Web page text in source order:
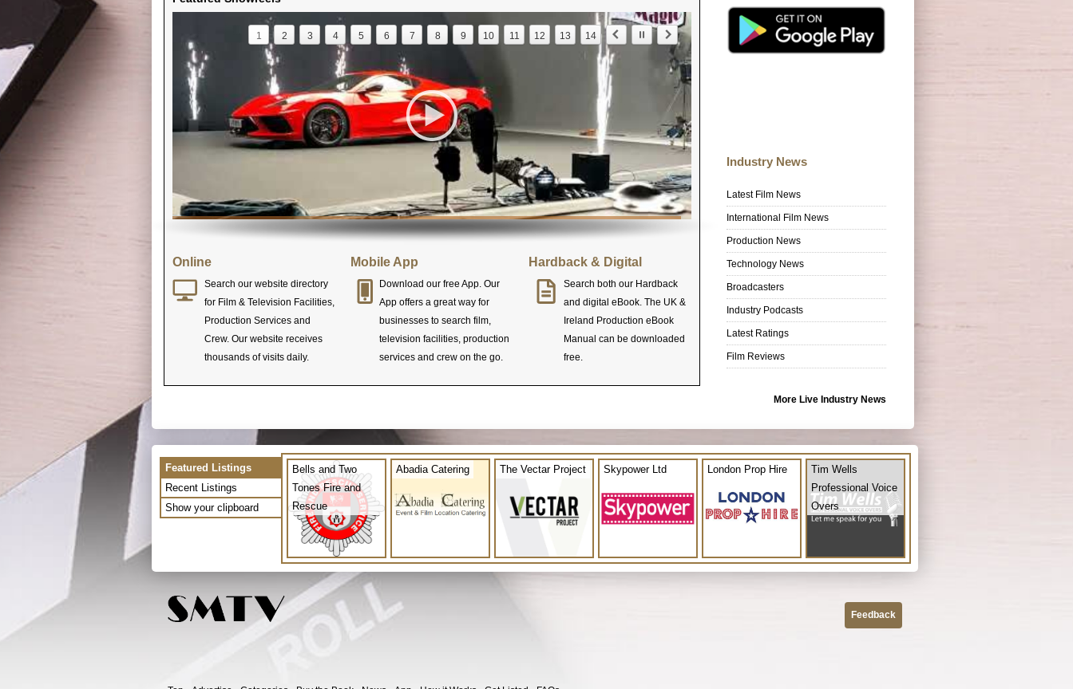
1 2 3 4 5 6 7 8 9 10 11 12 13 14
Online
Search our website directory
for Film & Television Facilities,
Production Services and
Crew. Our website receives
thousands of visits daily.
Mobile App
Download our free App. Our
App offers a great way for
businesses to search film,
television facilities, production
services and crew on the go.
Hardback & Digital
Search both our Hardback
and digital eBook. The UK &
Ireland Production eBook
Manual can be downloaded
free.
Industry News
Latest Film News
International Film News
Production News
Technology News
Broadcasters
Industry Podcasts
Latest Ratings
Film Reviews
More Live Industry News
Featured Listings
Recent Listings
Show your clipboard
Bells and Two
Tones Fire and
Rescue
Abadia Catering The Vectar Project Skypower Ltd London Prop Hire
Tim Wells
Professional Voice
Overs
Feedback